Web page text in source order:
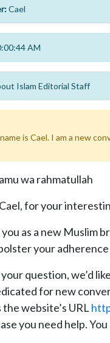
Cael
AM
Islam Editorial Staff
name is Cael. I am a new
wa rahmatullah
for your
as a new Muslim
your adherence
question, we’d
for new
website’s URL
you need help.